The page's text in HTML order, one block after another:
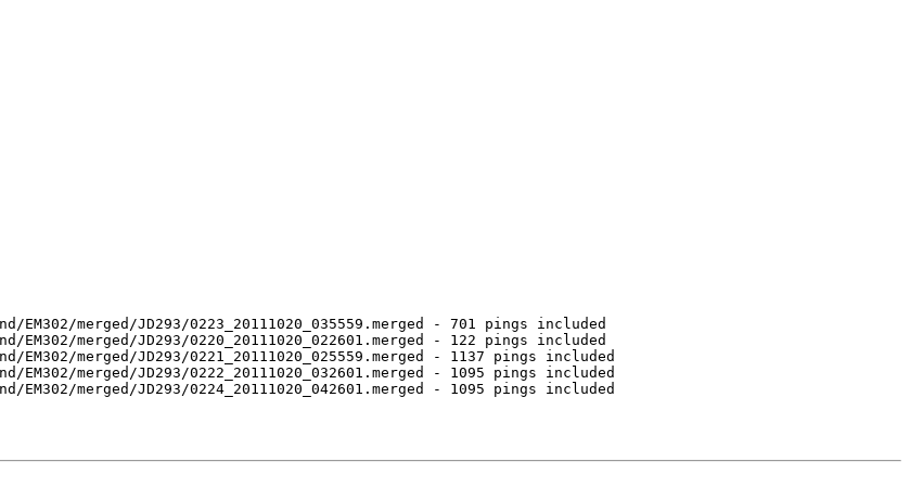
merged/JD293/0223_20111020_035559.merged - 701 pings included
merged/JD293/0220_20111020_022601.merged - 122 pings included
merged/JD293/0221_20111020_025559.merged - 1137 pings included
merged/JD293/0222_20111020_032601.merged - 1095 pings included
merged/JD293/0224_20111020_042601.merged - 1095 pings included